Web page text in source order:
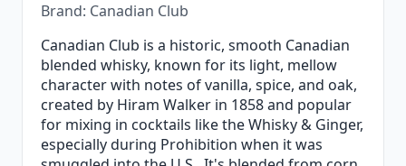
Brand: Canadian Club
Canadian Club is a historic, smooth Canadian
blended whisky, known for its light, mellow
character with notes of vanilla, spice, and oak,
created by Hiram Walker in 1858 and popular
for mixing in cocktails like the Whisky & Ginger,
especially during Prohibition when it was